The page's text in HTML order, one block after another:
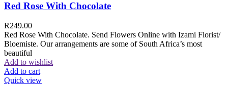
Red Rose With Chocolate
R249.00
Red Rose With Chocolate. Send Flowers Online with Izami Florist/
Bloemiste. Our arrangements are some of South Africa’s most
beautiful
Add to wishlist
Add to cart
Quick view